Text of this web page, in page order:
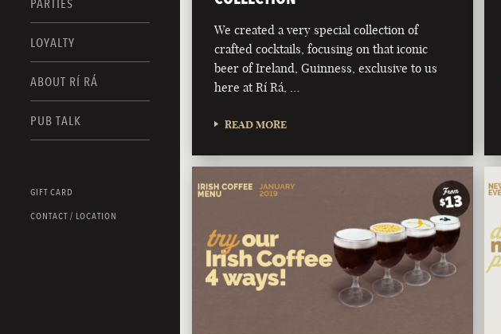
PARTIES
LOYALTY
ABOUT RÍ RÁ
PUB TALK
GIFT CARD
CONTACT / LOCATION
We created a very special collection of
crafted cocktails, focusing on that iconic
beer of Ireland, Guinness, exclusive to us
here at Rí Rá, …
READ MORE